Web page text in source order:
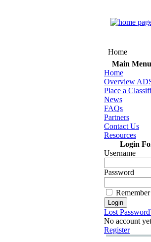
Home
Main Menu
Home
Overview
Place a
News
FAQs
Partners
Contact Us
Resources
Login
Username
Password
Lost
No account
Register